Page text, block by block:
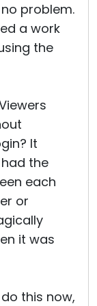
problem.
a work
the
It
the
each
or
it was
this now,